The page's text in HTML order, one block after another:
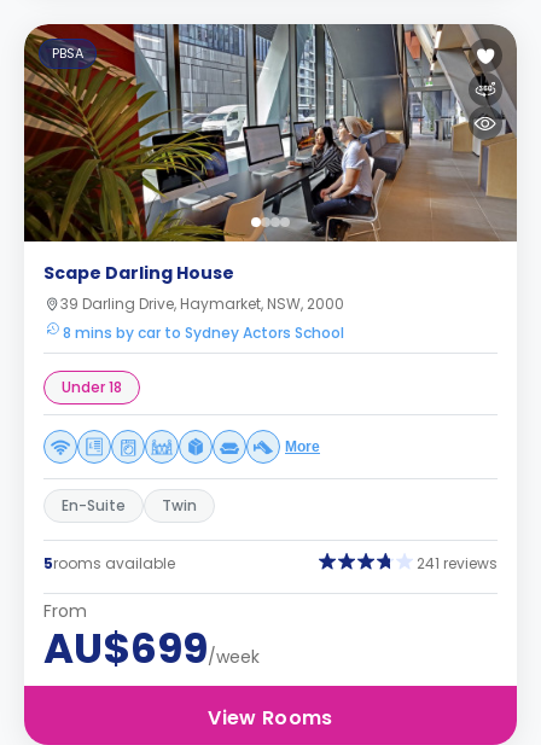
PBSA
Scape Darling House
39 Darling Drive, Haymarket, NSW, 2000
8 mins by car to Sydney Actors School
Under 18
More
En-Suite Twin
5rooms available 241 reviews
From
AU$699/week
View Rooms